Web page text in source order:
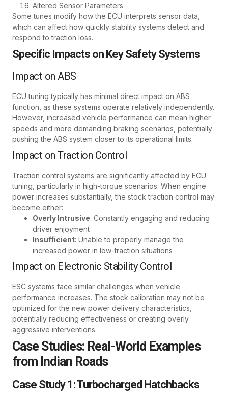
Altered Sensor Parameters
Some tunes modify how the ECU interprets sensor data,
which can affect how quickly stability systems detect and
respond to traction loss.
Specific Impacts on Key Safety Systems
Impact on ABS
ECU tuning typically has minimal direct impact on ABS
function, as these systems operate relatively independently.
However, increased vehicle performance can mean higher
speeds and more demanding braking scenarios, potentially
pushing the ABS system closer to its operational limits.
Impact on Traction Control
Traction control systems are significantly affected by ECU
tuning, particularly in high-torque scenarios. When engine
power increases substantially, the stock traction control may
become either:
Overly Intrusive: Constantly engaging and reducing
driver enjoyment
Insufficient: Unable to properly manage the
increased power in low-traction situations
Impact on Electronic Stability Control
ESC systems face similar challenges when vehicle
performance increases. The stock calibration may not be
optimized for the new power delivery characteristics,
potentially reducing effectiveness or creating overly
aggressive interventions.
Case Studies: Real-World Examples
from Indian Roads
Case Study 1: Turbocharged Hatchbacks